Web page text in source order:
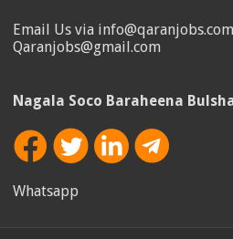
Email Us via
Qaranjobs@gmail.com
Nagala Soco Baraheena
Whatsapp